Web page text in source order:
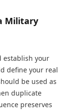
Military
establish your
define your real
be used as
duplicate
preserves